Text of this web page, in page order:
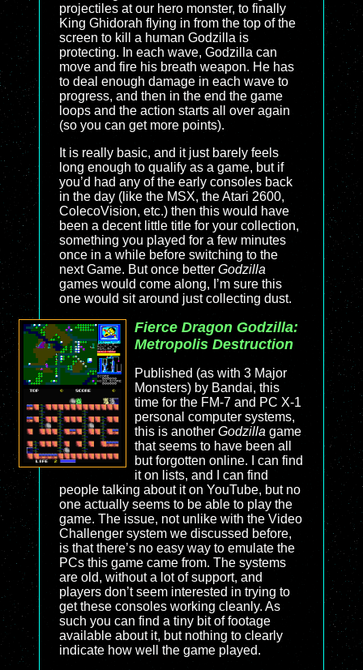
projectiles at our hero monster, to finally
King Ghidorah flying in from the top of the
screen to kill a human Godzilla is
protecting. In each wave, Godzilla can
move and fire his breath weapon. He has
to deal enough damage in each wave to
progress, and then in the end the game
loops and the action starts all over again
(so you can get more points).
It is really basic, and it just barely feels
long enough to qualify as a game, but if
you’d had any of the early consoles back
in the day (like the MSX, the Atari 2600,
ColecoVision, etc.) then this would have
been a decent little title for your collection,
something you played for a few minutes
once in a while before switching to the
next Game. But once better Godzilla
games would come along, I’m sure this
one would sit around just collecting dust.
Fierce Dragon Godzilla:
Metropolis Destruction
Published (as with 3 Major
Monsters) by Bandai, this
time for the FM-7 and PC X-1
personal computer systems,
this is another Godzilla game
that seems to have been all
but forgotten online. I can find
it on lists, and I can find
people talking about it on YouTube, but no
one actually seems to be able to play the
game. The issue, not unlike with the Video
Challenger system we discussed before,
is that there’s no easy way to emulate the
PCs this game came from. The systems
are old, without a lot of support, and
players don’t seem interested in trying to
get these consoles working cleanly. As
such you can find a tiny bit of footage
available about it, but nothing to clearly
indicate how well the game played.